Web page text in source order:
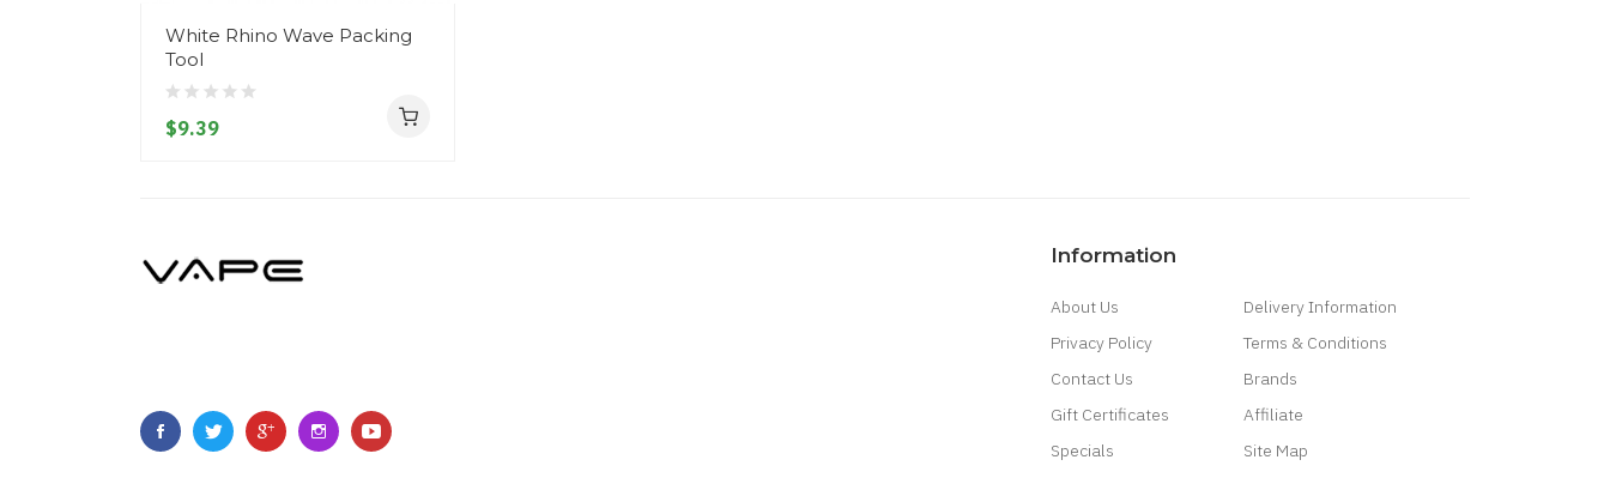
White Rhino Wave Packing
Tool
$9.39
Information
About Us
Delivery Information
Privacy Policy
Terms & Conditions
Contact Us
Brands
Gift Certificates
Affiliate
Specials
Site Map